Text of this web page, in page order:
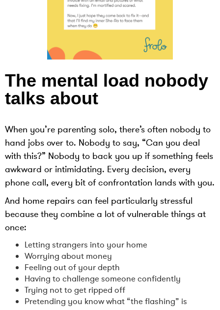
The mental load nobody
talks about
When you’re parenting solo, there’s often nobody to
hand jobs over to. Nobody to say, “Can you deal
with this?” Nobody to back you up if something feels
awkward or intimidating. Every decision, every
phone call, every bit of confrontation lands with you.
And home repairs can feel particularly stressful
because they combine a lot of vulnerable things at
once:
Letting strangers into your home
Worrying about money
Feeling out of your depth
Having to challenge someone confidently
Trying not to get ripped off
Pretending you know what “the flashing” is